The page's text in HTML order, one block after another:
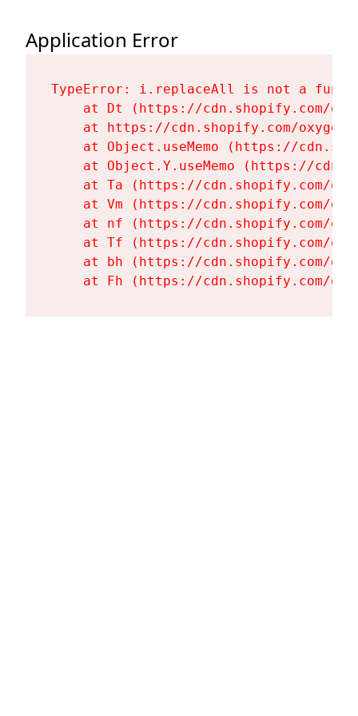
Application Error
TypeError: i.replaceAll is not a
at Dt (https://cdn.shopify.com/
at https://cdn.shopify.com/
at Object.useMemo (https://
at Object.Y.useMemo (https://
at Ta (https://cdn.shopify.com/
at Vm (https://cdn.shopify.com/
at nf (https://cdn.shopify.com/
at Tf (https://cdn.shopify.com/
at bh (https://cdn.shopify.com/
at Fh (https://cdn.shopify.com/